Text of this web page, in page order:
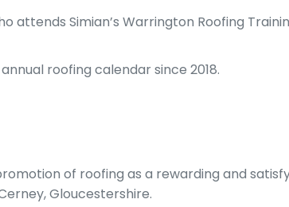
attends Simian’s Warrington Roofing
roofing calendar since 2018.
of roofing as a rewarding and
Gloucestershire.